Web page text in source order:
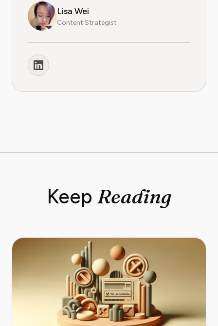
Lisa Wei
Content Strategist
Keep Reading